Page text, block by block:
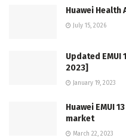
Huawei Health
July 15, 2026
Updated EMUI
2023]
January 19, 2023
Huawei EMUI
market
March 22, 2023